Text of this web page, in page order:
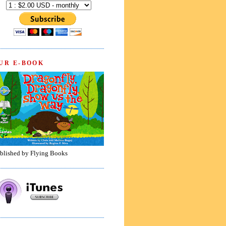
E-BOOK
by Flying Books